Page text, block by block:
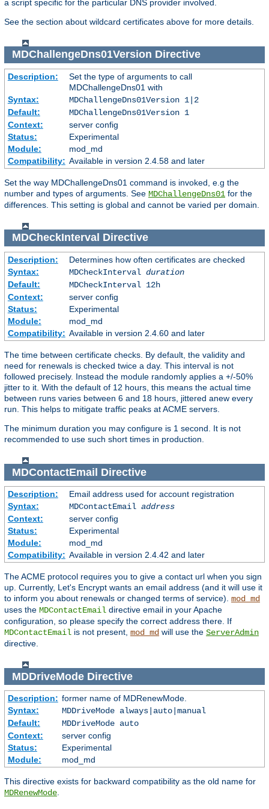
a script specific for the particular DNS provider involved.
See the section about wildcard certificates above for more details.
MDChallengeDns01Version Directive
Description:
Set the type of arguments to call
MDChallengeDns01 with
Syntax:
MDChallengeDns01Version 1|2
Default:
MDChallengeDns01Version 1
Context:
server config
Status:
Experimental
Module:
mod_md
Compatibility: Available in version 2.4.58 and later
Set the way MDChallengeDns01 command is invoked, e.g the
number and types of arguments. See MDChallengeDns01 for the
differences. This setting is global and cannot be varied per domain.
MDCheckInterval Directive
Description:
Determines how often certificates are checked
Syntax:
MDCheckInterval duration
Default:
MDCheckInterval 12h
Context:
server config
Status:
Experimental
Module:
mod_md
Compatibility: Available in version 2.4.60 and later
The time between certificate checks. By default, the validity and
need for renewals is checked twice a day. This interval is not
followed precisely. Instead the module randomly applies a +/-50%
jitter to it. With the default of 12 hours, this means the actual time
between runs varies between 6 and 18 hours, jittered anew every
run. This helps to mitigate traffic peaks at ACME servers.
The minimum duration you may configure is 1 second. It is not
recommended to use such short times in production.
MDContactEmail Directive
Description:
Email address used for account registration
Syntax:
MDContactEmail address
Context:
server config
Status:
Experimental
Module:
mod_md
Compatibility: Available in version 2.4.42 and later
The ACME protocol requires you to give a contact url when you sign
up. Currently, Let's Encrypt wants an email address (and it will use it
to inform you about renewals or changed terms of service). mod_md
uses the MDContactEmail directive email in your Apache
configuration, so please specify the correct address there. If
MDContactEmail is not present, mod_md will use the ServerAdmin
directive.
MDDriveModeDirective
Description: former name of MDRenewMode.
Syntax:
MDDriveMode always|auto|manual
Default:
MDDriveMode auto
Context:
server config
Status:
Experimental
Module:
mod_md
This directive exists for backward compatibility as the old name for
MDRenewMode.